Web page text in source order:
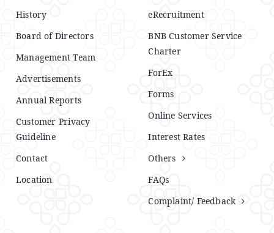
History
Board of Directors
Management Team
Advertisements
Annual Reports
Customer Privacy
Guideline
Contact
Location
eRecruitment
BNB Customer Service
Charter
ForEx
Forms
Online Services
Interest Rates
Others
FAQs
Complaint/ Feedback